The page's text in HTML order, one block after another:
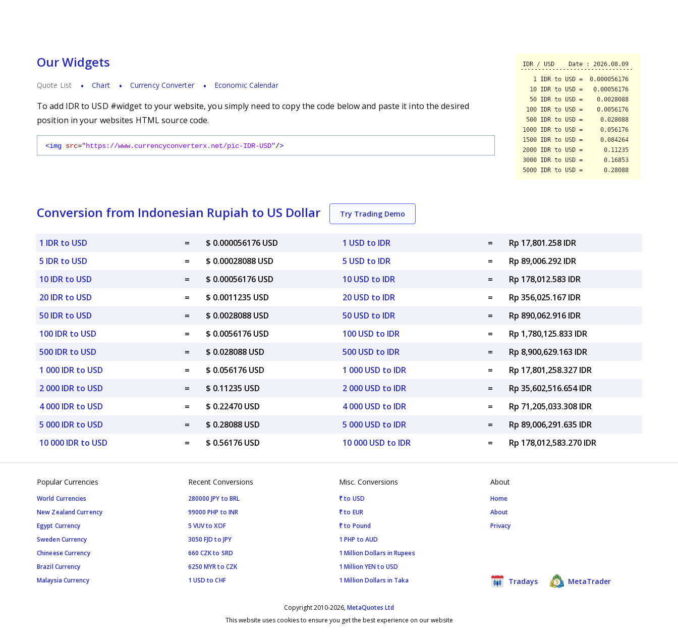
Our Widgets
Quote List Chart Currency Converter Economic Calendar
To add IDR to USD #widget to your website, you simply need to copy the code below and paste it into the desired
position in your websites HTML source code.
<img src="https://www.currencyconverterx.net/pic-IDR-USD"/>
Conversion from Indonesian Rupiah to US Dollar Try Trading Demo
1 IDR to USD =
$ 0.000056176 USD
5 IDR to USD
=
$ 0.00028088 USD
10 IDR to USD
=
$ 0.00056176 USD
20 IDR to USD
=
$ 0.0011235 USD
50 IDR to USD
=
$ 0.0028088 USD
100 IDR to USD
=
$ 0.0056176 USD
500 IDR to USD
=
$ 0.028088 USD
1 000 IDR to USD
=
$ 0.056176 USD
2 000 IDR to USD
=
$ 0.11235 USD
4 000 IDR to USD
=
$ 0.22470 USD
5 000 IDR to USD
=
$ 0.28088 USD
10 000 IDR to USD
= $ 0.56176 USD
1 USD to IDR =
Rp 17,801.258 IDR
5 USD to IDR
=
Rp 89,006.292 IDR
10 USD to IDR
=
Rp 178,012.583 IDR
20 USD to IDR
=
Rp 356,025.167 IDR
50 USD to IDR
=
Rp 890,062.916 IDR
100 USD to IDR
=
Rp 1,780,125.833 IDR
500 USD to IDR
=
Rp 8,900,629.163 IDR
1 000 USD to IDR
=
Rp 17,801,258.327 IDR
2 000 USD to IDR
=
Rp 35,602,516.654 IDR
4 000 USD to IDR
=
Rp 71,205,033.308 IDR
5 000 USD to IDR
=
Rp 89,006,291.635 IDR
10 000 USD to IDR
= Rp 178,012,583.270 IDR
Popular Currencies
World Currencies
New Zealand Currency
Egypt Currency
Sweden Currency
Chineese Currency
Brazil Currency
Malaysia Currency
Recent Conversions
280000 JPY to BRL
99000 PHP to INR
5 VUV to XOF
3050 FJD to JPY
660 CZK to SRD
6250 MYR to CZK
1 USD to CHF
Misc. Conversions
₹ to USD
₹ to EUR
₹ to Pound
1 PHP to AUD
1 Million Dollars in Rupees
1 Million YEN to USD
1 Million Dollars in Taka
About
Home
About
Privacy
Tradays MetaTrader
Copyright 2010-2026,MetaQuotes Ltd
This website uses cookies to ensure you get the best experience on our website